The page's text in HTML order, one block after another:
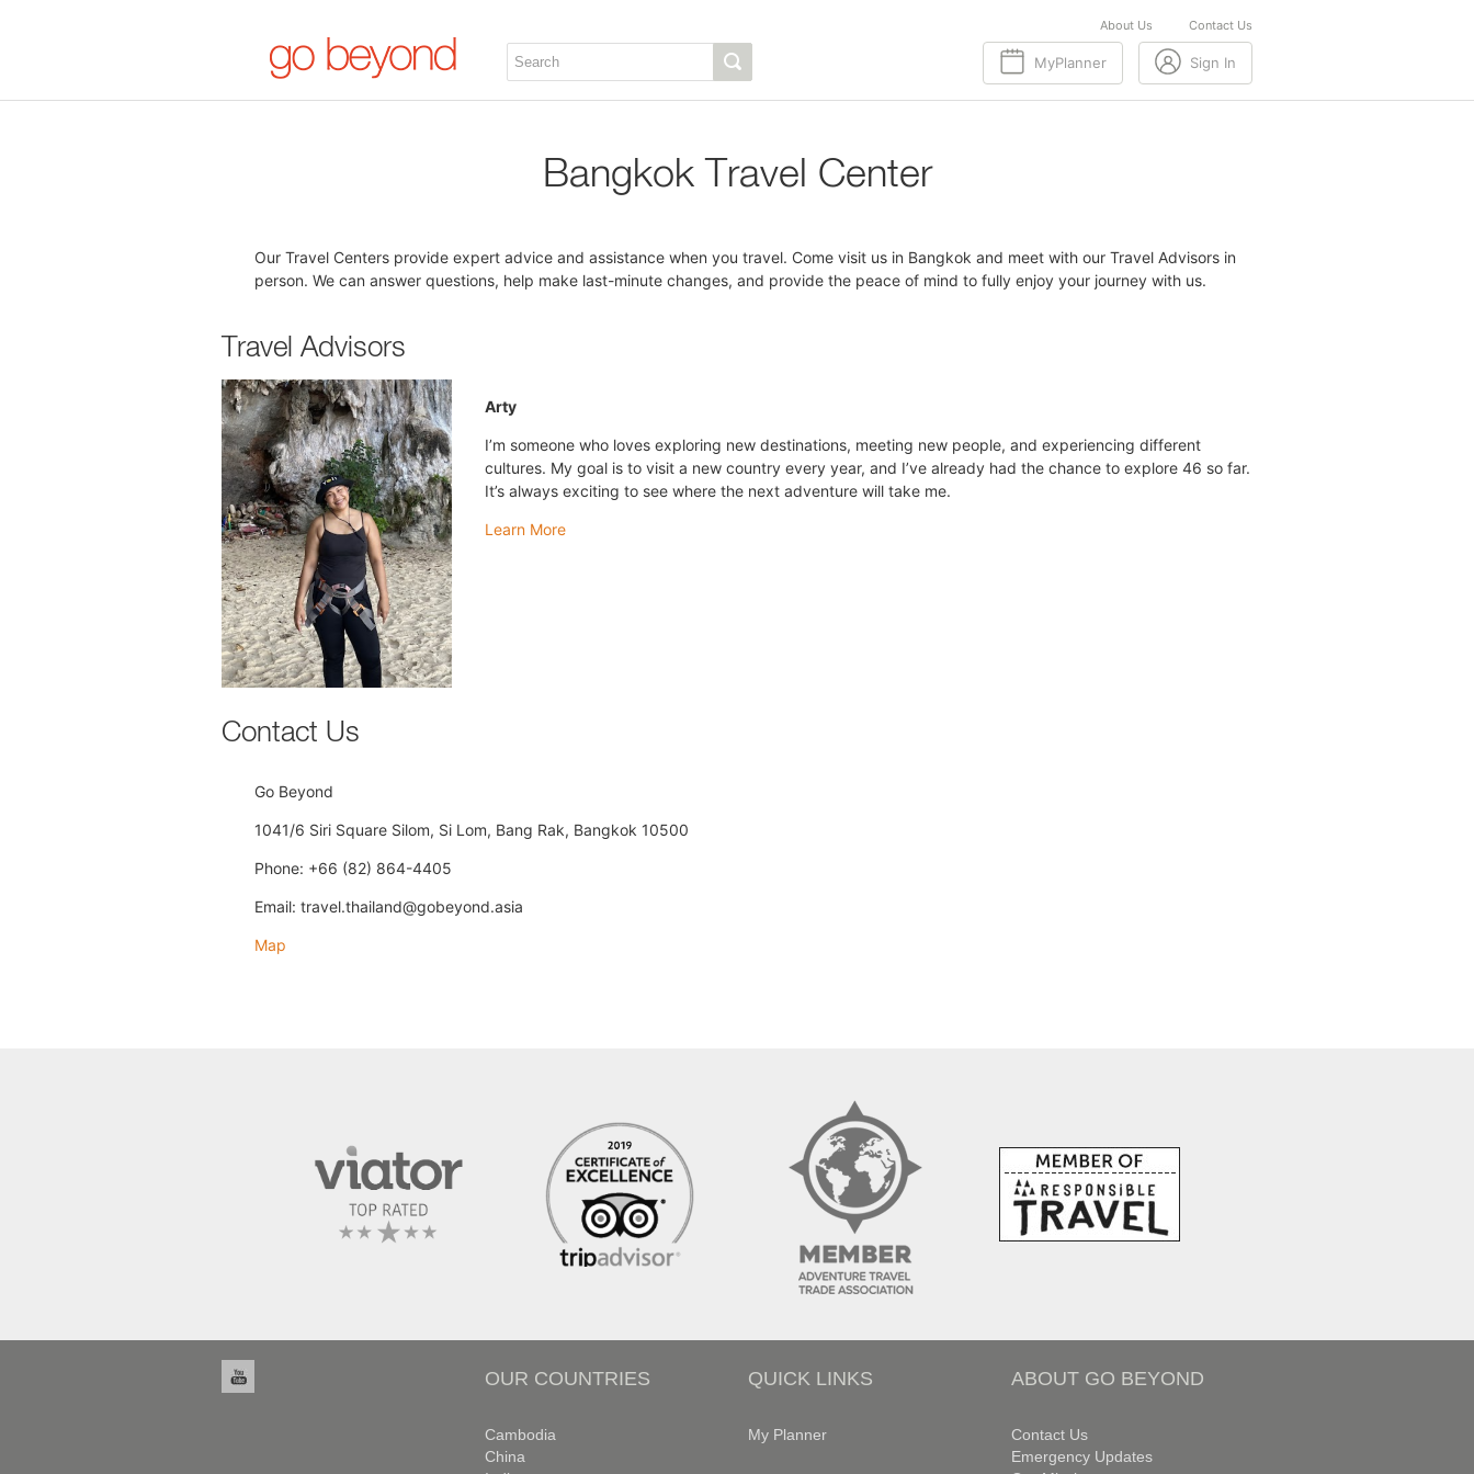
About Us Contact Us
MyPlanner Sign In
Bangkok Travel Center
Our Travel Centers provide expert advice and assistance when you travel. Come visit us in Bangkok and meet with our Travel Advisors in
person. We can answer questions, help make last-minute changes, and provide the peace of mind to fully enjoy your journey with us.
Travel Advisors
Arty
I’m someone who loves exploring new destinations, meeting new people, and experiencing different
cultures. My goal is to visit a new country every year, and I’ve already had the chance to explore 46 so far.
It’s always exciting to see where the next adventure will take me.
Learn More
Contact Us
Go Beyond
1041/6 Siri Square Silom, Si Lom, Bang Rak, Bangkok 10500
Phone: +66 (82) 864-4405
Email: travel.thailand@gobeyond.asia
Map
OUR COUNTRIES
Cambodia
China
QUICK LINKS
My Planner
ABOUT GO BEYOND
Contact Us
Emergency Updates